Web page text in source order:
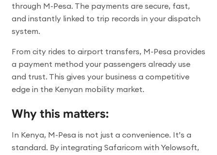
through M-Pesa. The payments are secure, fast,
and instantly linked to trip records in your dispatch
system.
From city rides to airport transfers, M-Pesa provides
a payment method your passengers already use
and trust. This gives your business a competitive
edge in the Kenyan mobility market.
Why this matters:
In Kenya, M-Pesa is not just a convenience. It’s a
standard. By integrating Safaricom with Yelowsoft,